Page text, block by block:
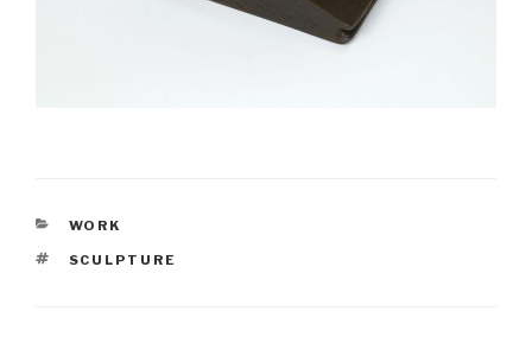
CATEGORIES
WORK
TAGS
SCULPTURE